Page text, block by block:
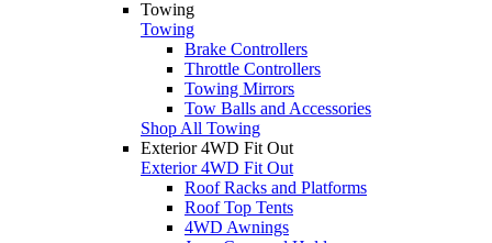
Towing
Towing
Brake Controllers
Throttle Controllers
Towing Mirrors
Tow Balls and Accessories
Shop All Towing
Exterior 4WD Fit Out
Exterior 4WD Fit Out
Roof Racks and Platforms
Roof Top Tents
4WD Awnings